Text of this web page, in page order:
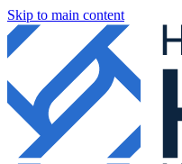
Skip to main content